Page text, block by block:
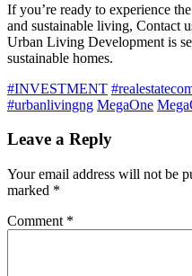
If you’re ready to experience
and sustainable living, Contact
Urban Living Development is
sustainable homes.
#INVESTMENT
#urbanlivingng MegaOne
Leave a Reply
Your email address will not be
marked *
Comment *